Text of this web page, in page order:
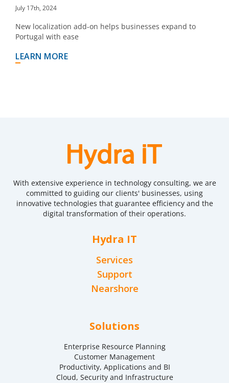
July 17th, 2024
New localization add-on helps businesses expand to
Portugal with ease
LEARN MORE
With extensive experience in technology consulting, we are
committed to guiding our clients' businesses, using
innovative technologies that guarantee efficiency and the
digital transformation of their operations.
Hydra IT
Services
Support
Nearshore
Solutions
Enterprise Resource Planning
Customer Management
Productivity, Applications and BI
Cloud, Security and Infrastructure